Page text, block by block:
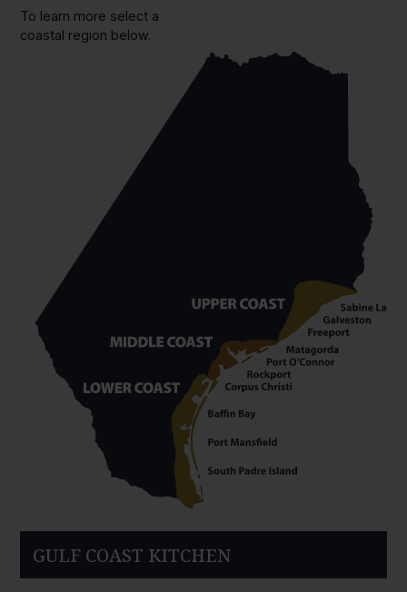
To learn more select a
coastal region below.
GULF COAST KITCHEN